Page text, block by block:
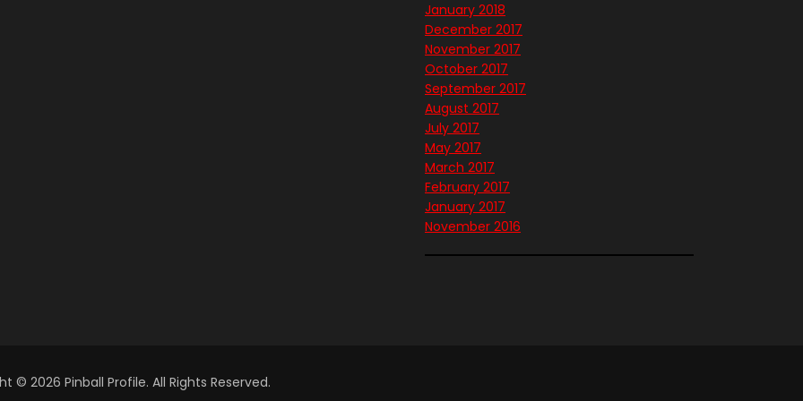
January 2018
December 2017
November 2017
October 2017
September 2017
August 2017
July 2017
May 2017
March 2017
February 2017
January 2017
November 2016
© 2026 Pinball Profile. All Rights Reserved.